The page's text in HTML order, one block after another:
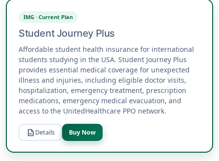
IMG · Current Plan
Student Journey Plus
Affordable student health insurance for international
students studying in the USA. Student Journey Plus
provides essential medical coverage for unexpected
illness and injuries, including eligible doctor visits,
hospitalization, emergency treatment, prescription
medications, emergency medical evacuation, and
access to the UnitedHealthcare PPO network.
description Details Buy Now